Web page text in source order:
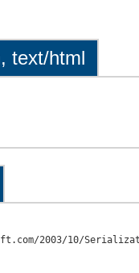
text/html